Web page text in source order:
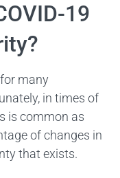
19
many
in times of
is common as
of changes in
that exists.